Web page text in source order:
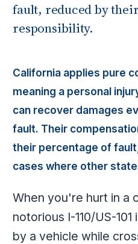
fault, reduced by
responsibility.
California applies pure
meaning a personal
can recover damages
fault. Their
their percentage of
cases where other
When you're hurt in a
notorious I-110/US-
by a vehicle while